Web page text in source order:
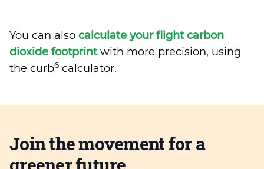
You can also calculate your flight carbon
dioxide footprintwith more precision, using
the curb6 calculator.
Join the movement for a